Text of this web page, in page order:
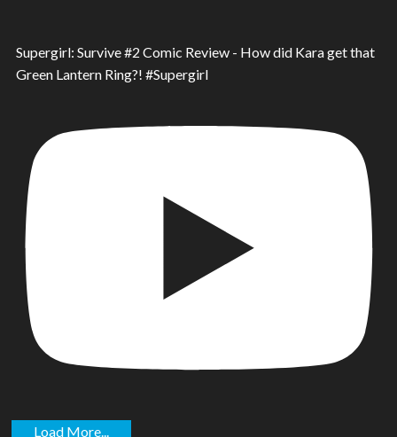
Supergirl: Survive #2 Comic Review - How did Kara get that
Green Lantern Ring?! #Supergirl
Load More...